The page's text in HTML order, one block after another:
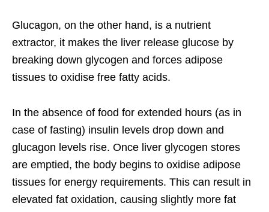
Glucagon, on the other hand, is a nutrient
extractor, it makes the liver release glucose by
breaking down glycogen and forces adipose
tissues to oxidise free fatty acids.
In the absence of food for extended hours (as in
case of fasting) insulin levels drop down and
glucagon levels rise. Once liver glycogen stores
are emptied, the body begins to oxidise adipose
tissues for energy requirements. This can result in
elevated fat oxidation, causing slightly more fat